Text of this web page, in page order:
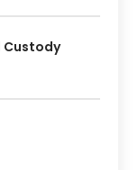
Custody